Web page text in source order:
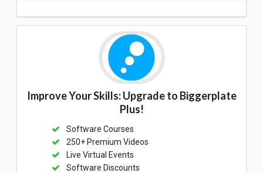
Improve Your Skills: Upgrade to Biggerplate
Plus!
Software Courses
250+ Premium Videos
Live Virtual Events
Software Discounts